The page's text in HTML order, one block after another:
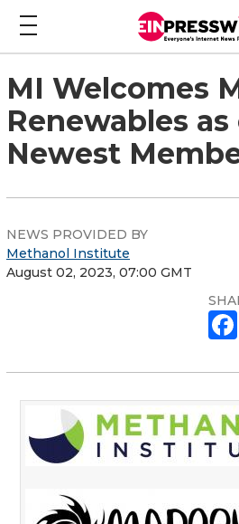
MI Welcomes
Renewables as
Newest
NEWS PROVIDED BY
Methanol Institute
August 02, 2023, 07:00 GMT